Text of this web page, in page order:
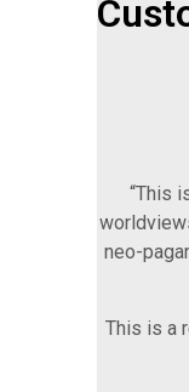
“This
neo-
This is a